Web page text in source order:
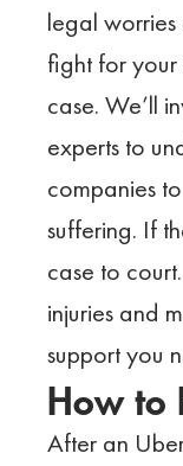
legal worries
fight for
case. We’ll
experts to
companies
suffering. If
case to
injuries and
support you
How to
After an